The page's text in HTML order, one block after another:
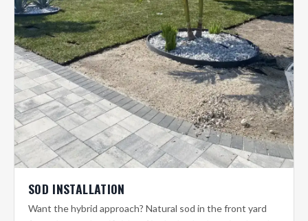
SOD INSTALLATION
Want the hybrid approach? Natural sod in the front yard